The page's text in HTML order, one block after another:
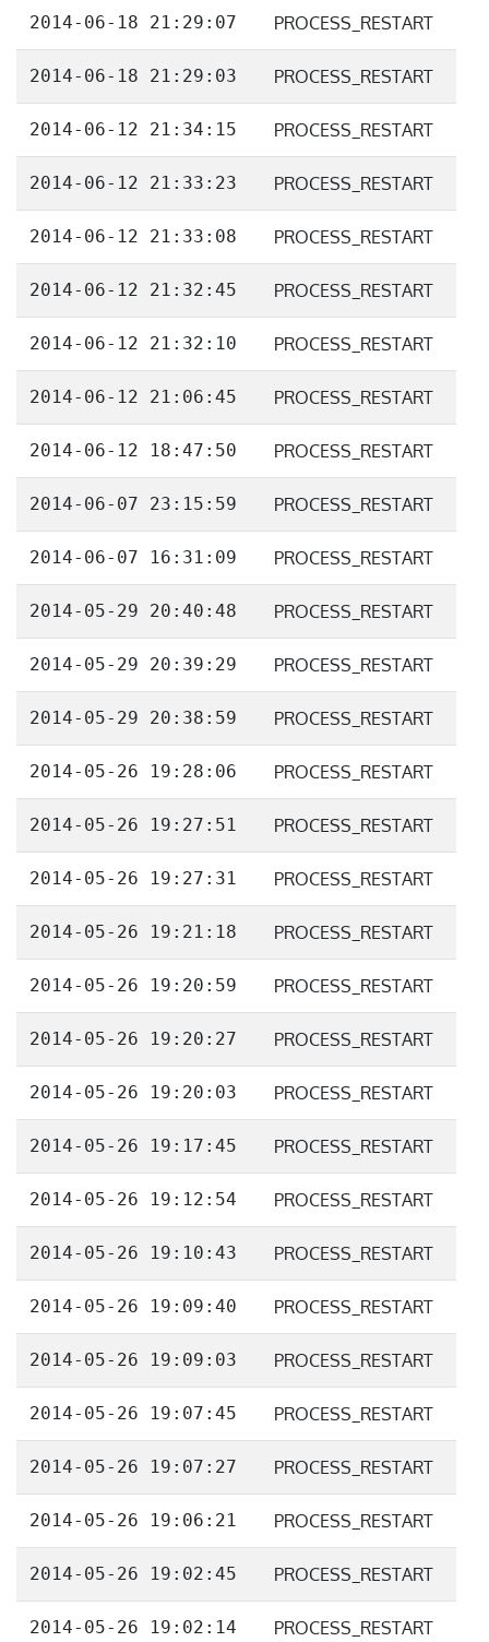
2014-06-18 21:29:07 PROCESS_RESTART
2014-06-18 21:29:03 PROCESS_RESTART
2014-06-12 21:34:15 PROCESS_RESTART
2014-06-12 21:33:23 PROCESS_RESTART
2014-06-12 21:33:08 PROCESS_RESTART
2014-06-12 21:32:45 PROCESS_RESTART
2014-06-12 21:32:10 PROCESS_RESTART
2014-06-12 21:06:45 PROCESS_RESTART
2014-06-12 18:47:50 PROCESS_RESTART
2014-06-07 23:15:59 PROCESS_RESTART
2014-06-07 16:31:09 PROCESS_RESTART
2014-05-29 20:40:48 PROCESS_RESTART
2014-05-29 20:39:29 PROCESS_RESTART
2014-05-29 20:38:59 PROCESS_RESTART
2014-05-26 19:28:06 PROCESS_RESTART
2014-05-26 19:27:51 PROCESS_RESTART
2014-05-26 19:27:31 PROCESS_RESTART
2014-05-26 19:21:18 PROCESS_RESTART
2014-05-26 19:20:59 PROCESS_RESTART
2014-05-26 19:20:27 PROCESS_RESTART
2014-05-26 19:20:03 PROCESS_RESTART
2014-05-26 19:17:45 PROCESS_RESTART
2014-05-26 19:12:54 PROCESS_RESTART
2014-05-26 19:10:43 PROCESS_RESTART
2014-05-26 19:09:40 PROCESS_RESTART
2014-05-26 19:09:03 PROCESS_RESTART
2014-05-26 19:07:45 PROCESS_RESTART
2014-05-26 19:07:27 PROCESS_RESTART
2014-05-26 19:06:21 PROCESS_RESTART
2014-05-26 19:02:45 PROCESS_RESTART
2014-05-26 19:02:14 PROCESS_RESTART